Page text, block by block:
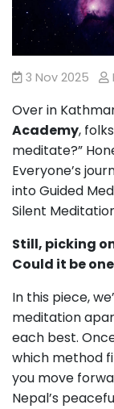
3 Nov 2025
Over in
Academy,
meditate?”
Everyone’s
into Guided
Silent
Still, picking
Could it be
In this piece,
meditation
each best.
which method
you move
Nepal’s